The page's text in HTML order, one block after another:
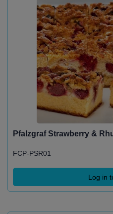
Pfalzgraf Strawberry &
FCP-PSR01
Log in